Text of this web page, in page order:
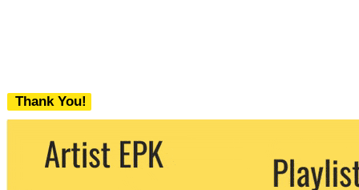
Thank You!
We never share your email with any 3rd
party. You can unsubscribe at any time.